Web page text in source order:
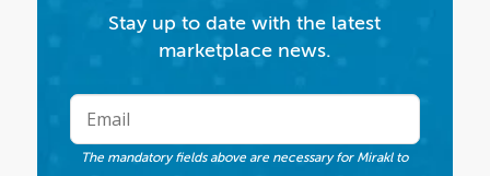
Stay up to date with the latest
marketplace news.
The mandatory fields above are necessary for Mirakl to